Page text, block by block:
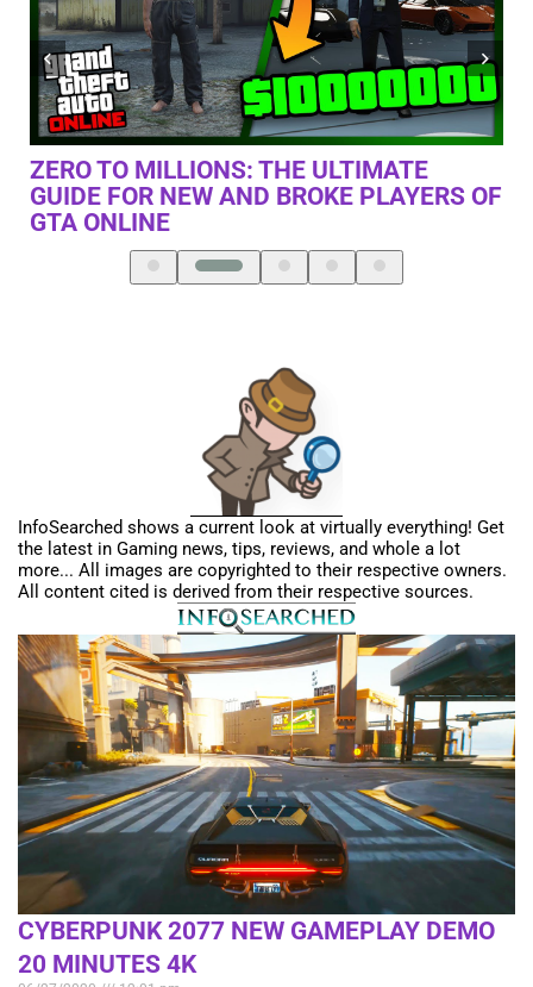
OF
THE TRUTH ABOUT XBOX SERIES X
InfoSearched shows a current look at virtually everything! Get
the latest in Gaming news, tips, reviews, and whole a lot
more... All images are copyrighted to their respective owners.
All content cited is derived from their respective sources.
CYBERPUNK 2077 NEW GAMEPLAY DEMO
20 MINUTES 4K